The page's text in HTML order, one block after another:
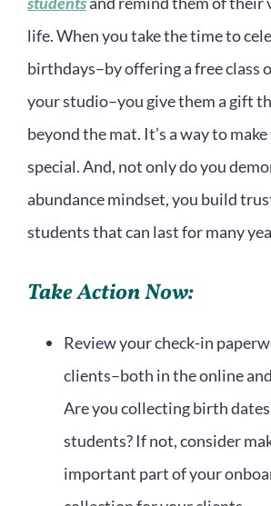
life. When you take the time to
birthdays–by offering a free class
your studio–you give them a gift
beyond the mat. It’s a way to
special. And, not only do you
abundance mindset, you build
students that can last for many
Take Action Now:
Review your check-in
clients–both in the online
Are you collecting birth
students? If not, consider
important part of your